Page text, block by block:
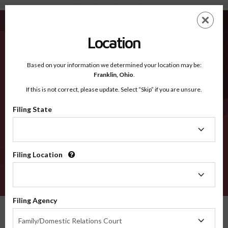
St. Bernard Parish LA - Recognized Counties
EN
Recognized Counties
2600
Location
Based on your information we determined your location may be:
Franklin, Ohio.
If this is not correct, please update. Select “Skip” if you are unsure.
Filing State
Filing Location
Filing Agency
Family/Domestic Relations Court
Agency